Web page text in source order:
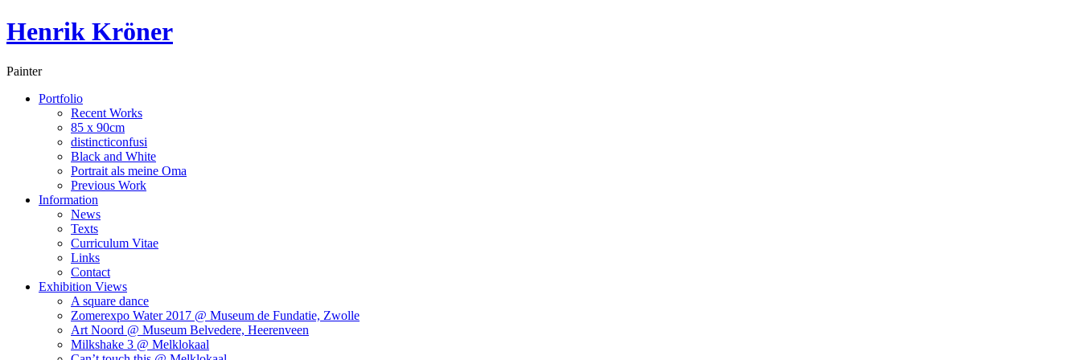
Henrik Kröner
Painter
Portfolio
Recent Works
85 x 90cm
distincticonfusi
Black and White
Portrait als meine Oma
Previous Work
Information
News
Texts
Curriculum Vitae
Links
Contact
Exhibition Views
A square dance
Zomerexpo Water 2017 @ Museum de Fundatie, Zwolle
Art Noord @ Museum Belvedere, Heerenveen
Milkshake 3 @ Melklokaal